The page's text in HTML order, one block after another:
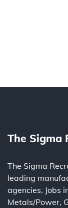
The Sigma
The Sigma
leading
agencies. Jobs
Metals/Power,